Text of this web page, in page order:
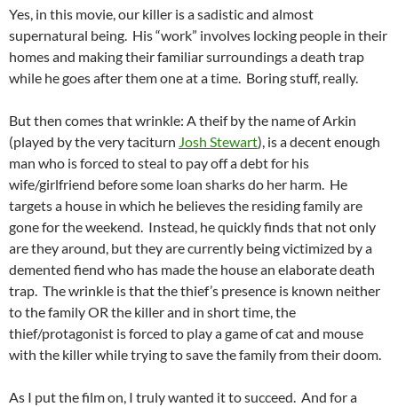
Yes, in this movie, our killer is a sadistic and almost
supernatural being. His “work” involves locking people in their
homes and making their familiar surroundings a death trap
while he goes after them one at a time. Boring stuff, really.
But then comes that wrinkle: A theif by the name of Arkin
(played by the very taciturn Josh Stewart), is a decent enough
man who is forced to steal to pay off a debt for his
wife/girlfriend before some loan sharks do her harm. He
targets a house in which he believes the residing family are
gone for the weekend. Instead, he quickly finds that not only
are they around, but they are currently being victimized by a
demented fiend who has made the house an elaborate death
trap. The wrinkle is that the thief’s presence is known neither
to the family OR the killer and in short time, the
thief/protagonist is forced to play a game of cat and mouse
with the killer while trying to save the family from their doom.
As I put the film on, I truly wanted it to succeed. And for a